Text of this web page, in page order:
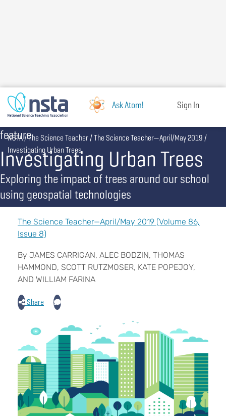
Ask Atom! Sign In
feature
Investigating Urban Trees
Exploring the impact of trees around our school
using geospatial technologies
Breadcrumb
NSTA The Science Teacher The Science Teacher—April/May 2019
Investigating Urban Trees
The Science Teacher—April/May 2019 (Volume 86,
Issue 8)
By JAMES CARRIGAN, ALEC BODZIN, THOMAS
HAMMOND, SCOTT RUTZMOSER, KATE POPEJOY,
AND WILLIAM FARINA
Share